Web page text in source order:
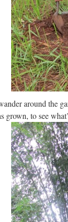
around the
grown, to see